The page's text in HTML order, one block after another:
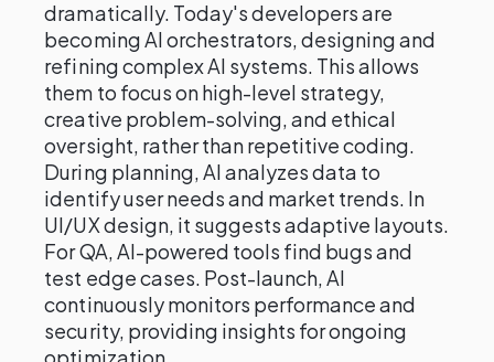
dramatically. Today's developers are
becoming AI orchestrators, designing and
refining complex AI systems. This allows
them to focus on high-level strategy,
creative problem-solving, and ethical
oversight, rather than repetitive coding.
During planning, AI analyzes data to
identify user needs and market trends. In
UI/UX design, it suggests adaptive layouts.
For QA, AI-powered tools find bugs and
test edge cases. Post-launch, AI
continuously monitors performance and
security, providing insights for ongoing